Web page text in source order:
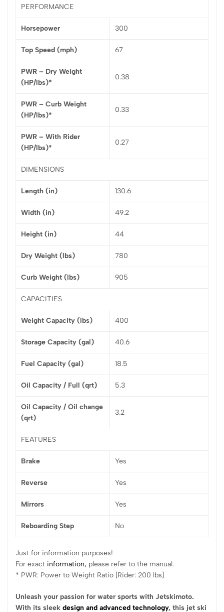
PERFORMANCE
Horsepower 300
Top Speed (mph) 67
PWR – Dry Weight
(HP/lbs)*
0.38
PWR – Curb Weight
(HP/lbs)*
0.33
PWR – With Rider
(HP/lbs)*
0.27
DIMENSIONS
Length (in) 130.6
Width (in) 49.2
Height (in) 44
Dry Weight (lbs) 780
Curb Weight (lbs) 905
CAPACITIES
Weight Capacity (lbs) 400
Storage Capacity (gal) 40.6
Fuel Capacity (gal) 18.5
Oil Capacity / Full (qrt) 5.3
Oil Capacity / Oil change
(qrt)
3.2
FEATURES
Brake Yes
Reverse Yes
Mirrors Yes
Reboarding Step No
Just for information purposes!
For exact information, please refer to the manual.
* PWR: Power to Weight Ratio [Rider: 200 lbs]
Unleash your passion for water sports with Jetskimoto.
With its sleek design and advanced technology, this jet ski